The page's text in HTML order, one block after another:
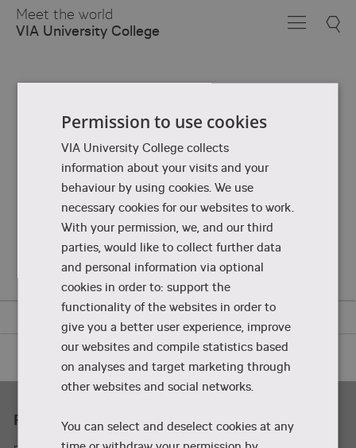
Skip
Main
Meet the world
VIA University College
Practicality
Permission to use cookies
VIA University College collects
information about your visits and your
behaviour by using cookies. We use
necessary cookies for our websites to work.
With your permission, we, and our third
parties, would like to collect further data
and personal information via optional
cookies in order to: support the
functionality of the websites in order to
give you a better user experience, improve
our websites and compile statistics based
on analyses and target marketing through
other websites and social networks.
You can select and deselect cookies at any